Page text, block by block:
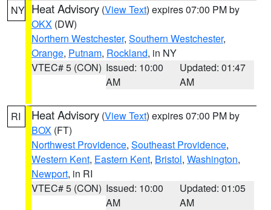
NY Heat Advisory (View Text) expires 07:00 PM by
OKX (DW)
Northern Westchester, Southern Westchester,
Orange, Putnam, Rockland, in NY
VTEC# 5 (CON) Issued: 10:00
AM
Updated: 01:47
AM
RI Heat Advisory (View Text) expires 07:00 PM by
BOX (FT)
Northwest Providence, Southeast Providence,
Western Kent, Eastern Kent, Bristol, Washington,
Newport, in RI
VTEC# 5 (CON) Issued: 10:00
AM
Updated: 01:05
AM